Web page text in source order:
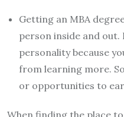
Getting an MBA
person inside and
personality because
from learning more.
or opportunities to
When finding the place